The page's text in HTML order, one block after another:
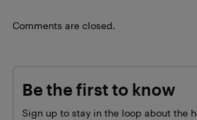
Comments are closed.
Be the first to know
Sign up to stay in the loop about the